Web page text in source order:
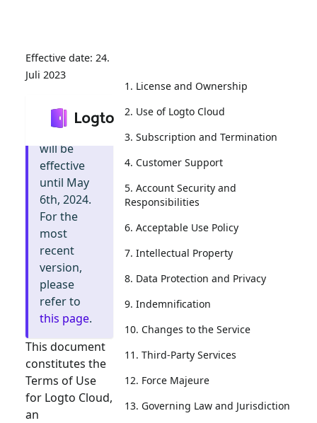
24.
Juli 2023
Info: This
document
will be
effective
until May
6th, 2024.
For the
most
recent
version,
please
refer to
this page.
This document
constitutes the
Terms of Use
for Logto Cloud,
an
1. License and Ownership
2. Use of Logto Cloud
3. Subscription and Termination
4. Customer Support
5. Account Security and
Responsibilities
6. Acceptable Use Policy
7. Intellectual Property
8. Data Protection and Privacy
9. Indemnification
10. Changes to the Service
11. Third-Party Services
12. Force Majeure
13. Governing Law and Jurisdiction